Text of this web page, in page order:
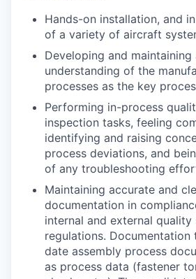
Hands-on installation, and
of a variety of aircraft
Developing and maintaining
understanding of the
processes as the key
Performing in-process
inspection tasks, feeling
identifying and raising
process deviations, and
of any troubleshooting
Maintaining accurate and
documentation in
internal and external quality
regulations.
date assembly process
as process data (fastener